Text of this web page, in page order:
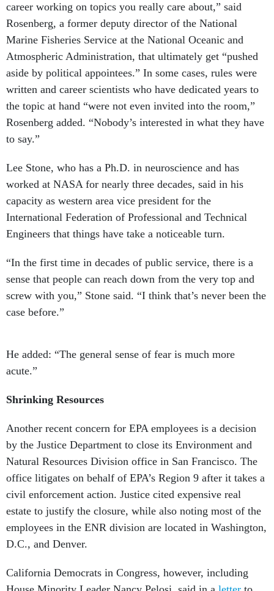
career working on topics you really care about,” said
Rosenberg, a former deputy director of the National
Marine Fisheries Service at the National Oceanic and
Atmospheric Administration, that ultimately get “pushed
aside by political appointees.” In some cases, rules were
written and career scientists who have dedicated years to
the topic at hand “were not even invited into the room,”
Rosenberg added. “Nobody’s interested in what they have
to say.”
Lee Stone, who has a Ph.D. in neuroscience and has
worked at NASA for nearly three decades, said in his
capacity as western area vice president for the
International Federation of Professional and Technical
Engineers that things have take a noticeable turn.
“In the first time in decades of public service, there is a
sense that people can reach down from the very top and
screw with you,” Stone said. “I think that’s never been the
case before.”
He added: “The general sense of fear is much more
acute.”
Shrinking Resources
Another recent concern for EPA employees is a decision
by the Justice Department to close its Environment and
Natural Resources Division office in San Francisco. The
office litigates on behalf of EPA’s Region 9 after it takes a
civil enforcement action. Justice cited expensive real
estate to justify the closure, while also noting most of the
employees in the ENR division are located in Washington,
D.C., and Denver.
California Democrats in Congress, however, including